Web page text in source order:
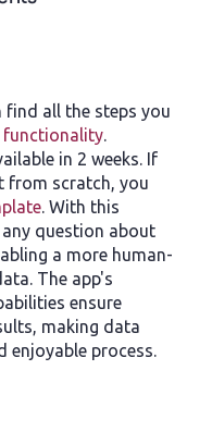
find all the steps you
functionality.
in 2 weeks. If
from scratch, you
. With this
question about
a more human-
The app's
ensure
making data
enjoyable process.